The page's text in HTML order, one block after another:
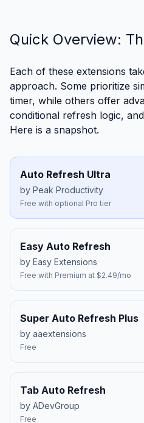
Quick Overview:
Each of these extensions
approach. Some prioritize
timer, while others offer
conditional refresh logic,
Here is a snapshot.
Auto Refresh Ultra
by Peak Productivity
Free with optional Pro tier
Easy Auto Refresh
by Easy Extensions
Free with Premium at $2.49/mo
Super Auto Refresh Plus
by aaextensions
Free
Tab Auto Refresh
by ADevGroup
Free